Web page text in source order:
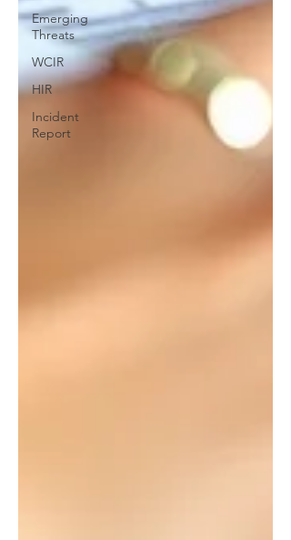
Emerging
Threats
WCIR
HIR
Incident
Report